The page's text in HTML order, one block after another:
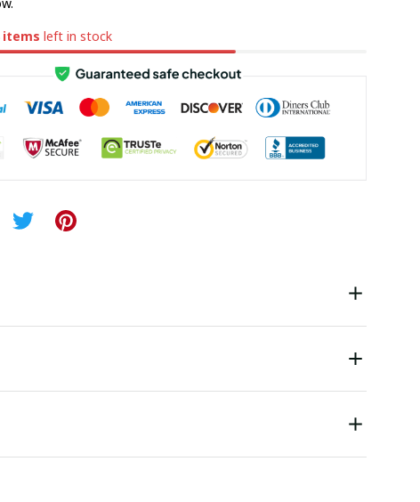
items left in stock